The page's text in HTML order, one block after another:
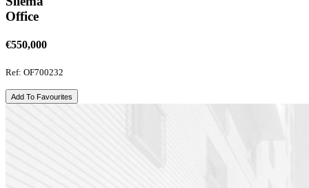
Office
€550,000
Ref: OF700232
Add To Favourites